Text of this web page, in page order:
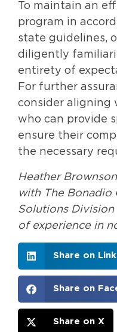
To maintain an
program in
state guidelines,
diligently
entirety of
For further
consider aligning
who can provide
ensure their
the necessary
Heather
with The Bonadio
Solutions Division
of experience in
Share on
Share on
Share on X